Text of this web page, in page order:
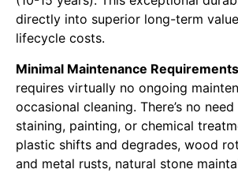
directly into superior long-term
lifecycle costs.
Minimal Maintenance
requires virtually no ongoing
occasional cleaning. There’s no
staining, painting, or chemical
plastic shifts and degrades, wood
and metal rusts, natural stone